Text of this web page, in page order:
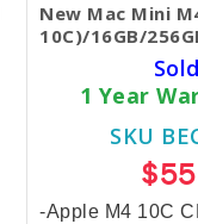
New Mac Mini
10C)/16GB/
1 Year
SKU
-Apple M4 10C